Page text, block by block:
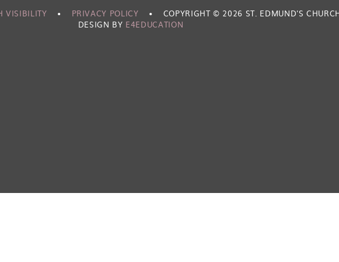
VISIBILITY • PRIVACY POLICY • COPYRIGHT © 2026 ST. EDMUND'S
DESIGN BY E4EDUCATION